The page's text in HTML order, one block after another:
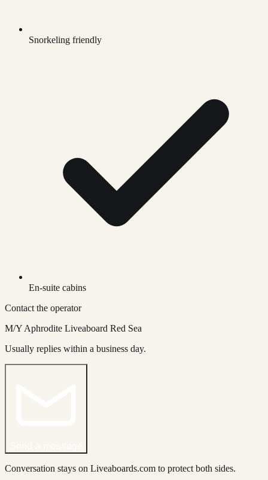
Snorkeling friendly
En-suite cabins
Contact the operator
M/Y Aphrodite Liveaboard Red Sea
Usually replies within a business day.
Conversation stays on Liveaboards.com to protect both sides.